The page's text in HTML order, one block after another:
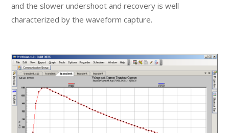
and the slower undershoot and recovery is well
characterized by the waveform capture.